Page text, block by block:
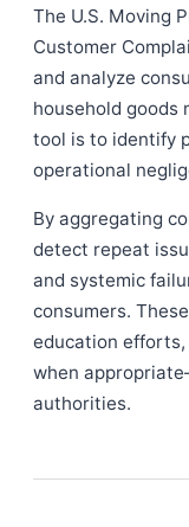
The U.S. Moving
Customer
and analyze
household goods
tool is to identify
operational
By aggregating
detect repeat
and systemic
consumers.
education
when
authorities.